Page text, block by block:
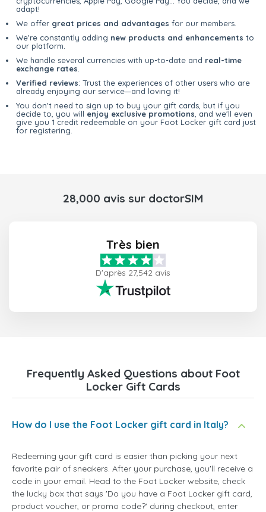
adapt!
We offer great prices and advantages for our members.
We're constantly adding new products and enhancements to
our platform.
We handle several currencies with up-to-date and real-time
exchange rates
Verified reviews: Trust the experiences of other users who are
already enjoying our service—and loving it!
You don't need to sign up to buy your gift cards, but if you
decide to, you will enjoy exclusive promotions , and we'll even
give you 1 credit redeemable on your Foot Locker gift card just
for registering.
28,000 avis sur doctorSIM
Très bien
D'après 27,542 avis
Frequently Asked Questions about Foot
Locker Gift Cards
How do I use the Foot Locker gift card in Italy?
Redeeming your gift card is easier than picking your next
favorite pair of sneakers. After your purchase, you'll receive a
code in your email. Head to the Foot Locker website, check
the lucky box that says 'Do you have a Foot Locker gift card,
product voucher, or promo code?' during checkout, enter